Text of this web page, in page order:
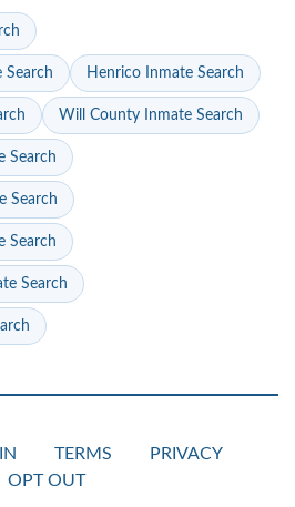
Search Henrico Inmate Search
Will County Inmate Search
Search
Search
Search
Search
TERMS
PRIVACY
OPT OUT